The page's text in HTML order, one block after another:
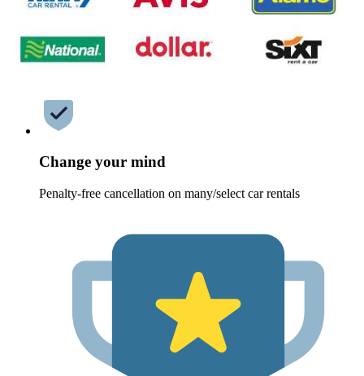
Change your mind
Penalty-free cancellation on many/select car rentals